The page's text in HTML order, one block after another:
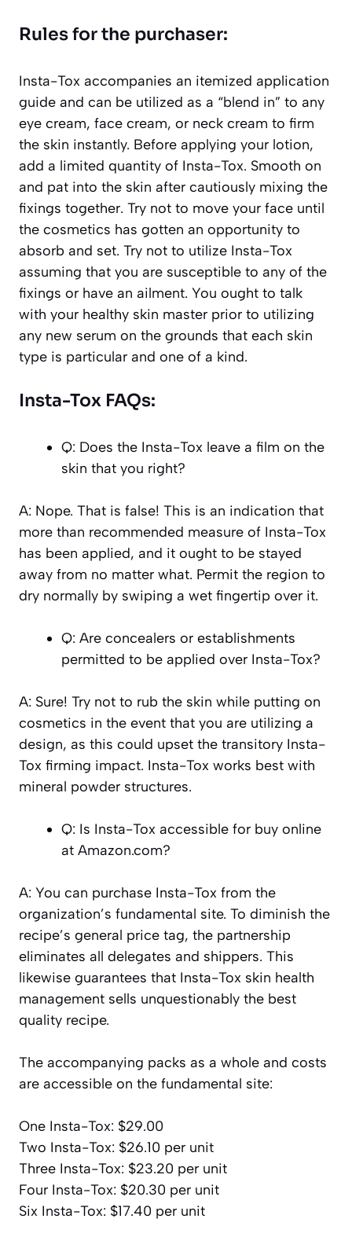
Rules for the purchaser:
Insta-Tox accompanies an itemized application
guide and can be utilized as a “blend in” to any
eye cream, face cream, or neck cream to firm
the skin instantly. Before applying your lotion,
add a limited quantity of Insta-Tox. Smooth on
and pat into the skin after cautiously mixing the
fixings together. Try not to move your face until
the cosmetics has gotten an opportunity to
absorb and set. Try not to utilize Insta-Tox
assuming that you are susceptible to any of the
fixings or have an ailment. You ought to talk
with your healthy skin master prior to utilizing
any new serum on the grounds that each skin
type is particular and one of a kind.
Insta-Tox FAQs:
Q: Does the Insta-Tox leave a film on the
skin that you right?
A: Nope. That is false! This is an indication that
more than recommended measure of Insta-Tox
has been applied, and it ought to be stayed
away from no matter what. Permit the region to
dry normally by swiping a wet fingertip over it.
Q: Are concealers or establishments
permitted to be applied over Insta-Tox?
A: Sure! Try not to rub the skin while putting on
cosmetics in the event that you are utilizing a
design, as this could upset the transitory Insta-
Tox firming impact. Insta-Tox works best with
mineral powder structures.
Q: Is Insta-Tox accessible for buy online
at Amazon.com?
A: You can purchase Insta-Tox from the
organization’s fundamental site. To diminish the
recipe’s general price tag, the partnership
eliminates all delegates and shippers. This
likewise guarantees that Insta-Tox skin health
management sells unquestionably the best
quality recipe.
The accompanying packs as a whole and costs
are accessible on the fundamental site:
One Insta-Tox: $29.00
Two Insta-Tox: $26.10 per unit
Three Insta-Tox: $23.20 per unit
Four Insta-Tox: $20.30 per unit
Six Insta-Tox: $17.40 per unit